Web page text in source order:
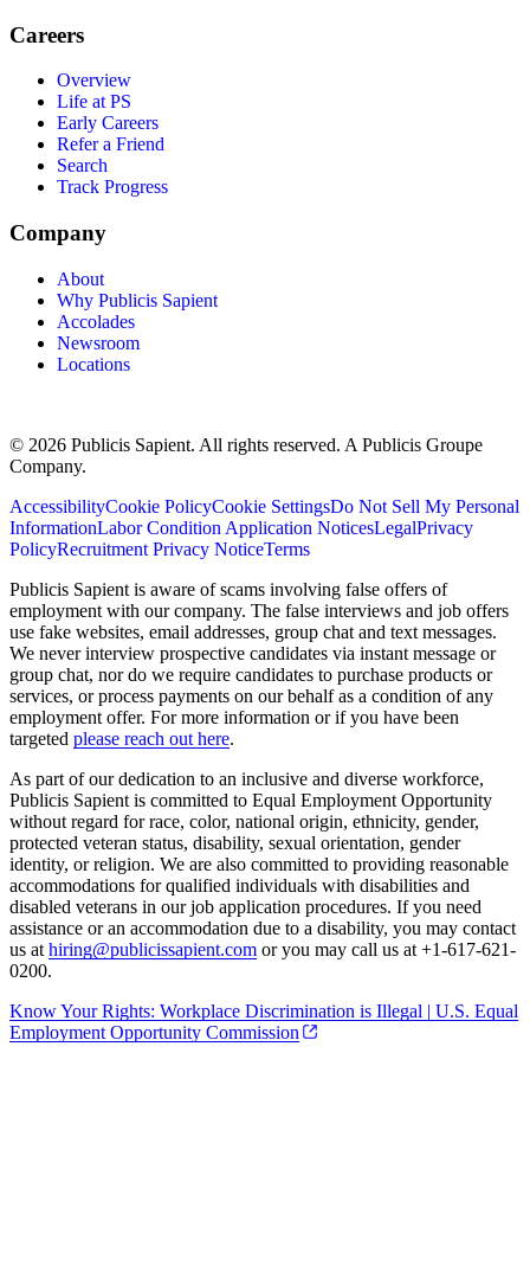
Careers
Overview
Life at PS
Early Careers
Refer a Friend
Search
Track Progress
Company
About
Why Publicis Sapient
Accolades
Newsroom
Locations
© 2026 Publicis Sapient. All rights reserved. A Publicis Groupe
Company.
AccessibilityCookie PolicyCookie SettingsDo Not Sell My Personal
InformationLabor Condition Application NoticesLegalPrivacy
PolicyRecruitment Privacy NoticeTerms
Publicis Sapient is aware of scams involving false offers of
employment with our company. The false interviews and job offers
use fake websites, email addresses, group chat and text messages.
We never interview prospective candidates via instant message or
group chat, nor do we require candidates to purchase products or
services, or process payments on our behalf as a condition of any
employment offer. For more information or if you have been
targeted please reach out here.
As part of our dedication to an inclusive and diverse workforce,
Publicis Sapient is committed to Equal Employment Opportunity
without regard for race, color, national origin, ethnicity, gender,
protected veteran status, disability, sexual orientation, gender
identity, or religion. We are also committed to providing reasonable
accommodations for qualified individuals with disabilities and
disabled veterans in our job application procedures. If you need
assistance or an accommodation due to a disability, you may contact
us at hiring@publicissapient.com or you may call us at +1-617-621-
0200.
Know Your Rights: Workplace Discrimination is Illegal | U.S. Equal
Employment Opportunity Commission